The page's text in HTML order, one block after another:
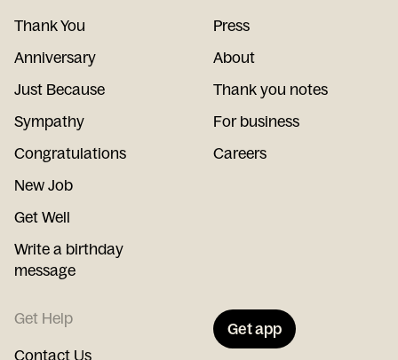
Thank You
Anniversary
Just Because
Sympathy
Congratulations
New Job
Get Well
Write a birthday
message
Press
About
Thank you notes
For business
Careers
Get Help
Contact Us
Get app